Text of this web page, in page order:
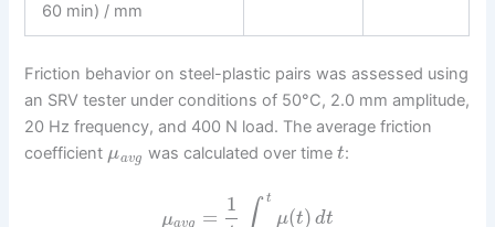
60 min) / mm
Friction behavior on steel-plastic pairs was assessed using
an SRV tester under conditions of 50°C, 2.0 mm amplitude,
20 Hz frequency, and 400 N load. The average friction
coefficient μavg was calculated over timet:
μavg =
1 t
μ(t) dt